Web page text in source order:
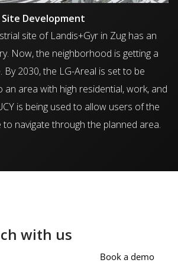
Site Development
site of Landis+Gyr in Zug has an
Now, the neighborhood is getting a
By 2030, the LG-Areal is set to be
area with high residential, work, and
is being used to allow users of the
to navigate through the planned area.
with us
Book a demo